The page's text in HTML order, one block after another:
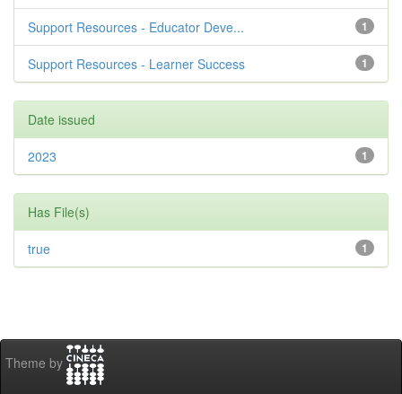
1
Support Resources - Educator Deve...
1
Support Resources - Learner Success
Date issued
1
2023
Has File(s)
1
true
Theme by